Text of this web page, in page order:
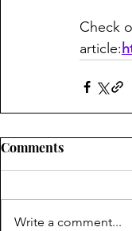
Check
article:
Comments
Write a comment...